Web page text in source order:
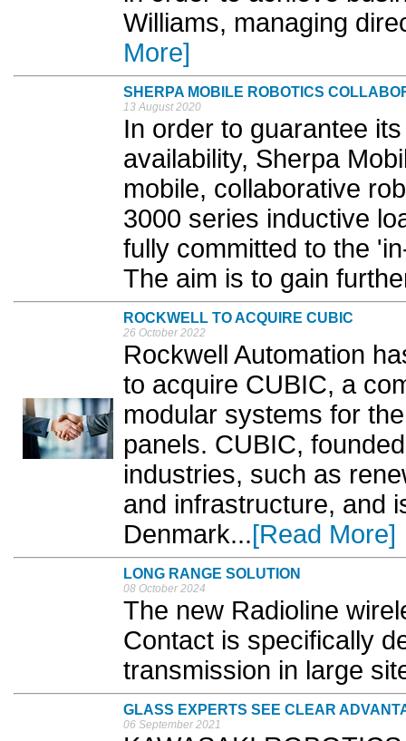
Williams, managing
More]
SHERPA MOBILE ROBOTICS
13 August 2020
In order to guarantee
availability, Sherpa
mobile, collaborative
3000 series inductive
fully committed to the
The aim is to gain
ROCKWELL TO ACQUIRE CUBIC
26 October 2022
Rockwell Automation
to acquire CUBIC, a
modular systems for
panels. CUBIC,
industries, such as
and infrastructure, and
Denmark...[Read More]
LONG RANGE SOLUTION
08 October 2024
The new Radioline
Contact is specifically
transmission in large
GLASS EXPERTS SEE CLEAR
06 September 2021